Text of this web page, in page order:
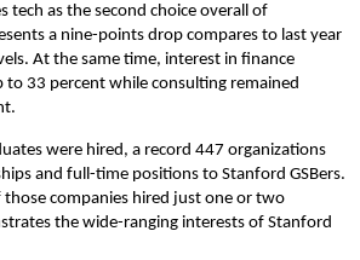
tech as the second choice overall of
a nine-points drop compares to last year
At the same time, interest in finance
to 33 percent while consulting remained
were hired, a record 447 organizations
and full-time positions to Stanford GSBers.
companies hired just one or two
the wide-ranging interests of Stanford